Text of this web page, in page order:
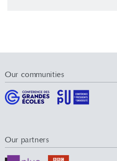
Our communities
Our partners